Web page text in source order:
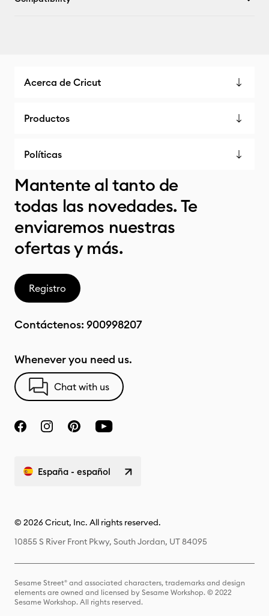
Acerca de Cricut
Productos
Políticas
Mantente al tanto de
todas las novedades. Te
enviaremos nuestras
ofertas y más.
Registro
Contáctenos: 900998207
Whenever you need us.
Chat with us
España - español
© 2026 Cricut, Inc. All rights reserved.
10855 S River Front Pkwy, South Jordan, UT 84095
Sesame Street® and associated characters, trademarks and design
elements are owned and licensed by Sesame Workshop. © 2022
Sesame Workshop. All rights reserved.